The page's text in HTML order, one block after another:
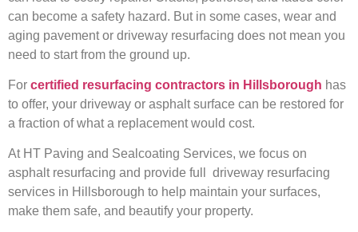
can become a safety hazard. But in some cases, wear and
aging pavement or driveway resurfacing does not mean you
need to start from the ground up.
For certified resurfacing contractors in Hillsborough has
to offer, your driveway or asphalt surface can be restored for
a fraction of what a replacement would cost.
At HT Paving and Sealcoating Services, we focus on
asphalt resurfacing and provide full driveway resurfacing
services in Hillsborough to help maintain your surfaces,
make them safe, and beautify your property.